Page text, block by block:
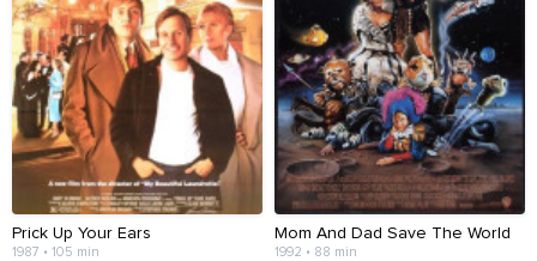
Prick Up Your Ears
1987 • 105 min
Mom And Dad Save The World
1992 • 88 min